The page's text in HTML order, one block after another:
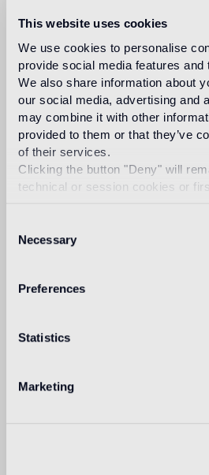
This website uses cookies
We use cookies to personalise
provide social media features and
We also share information about
our social media, advertising and
may combine it with other
provided to them or that they’ve
of their services.
Clicking the button "Deny" will
technical or session cookies or
Selection
Necessary
Preferences
Statistics
Marketing
Fillgel plus 1101 bianco alabastro
Download
Design
studio job
based in the Netherlands and
pioneer of contemporary
produce once-in-a-lifetime objects.
of highly talented craftspeople to
studio works across art, interiors